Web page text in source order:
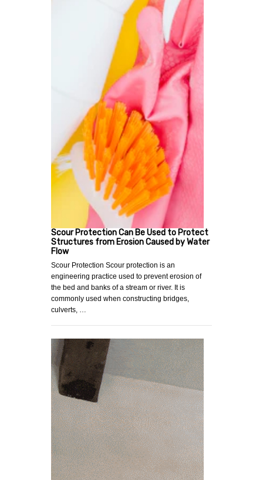
Scour Protection Can Be Used to Protect
Structures from Erosion Caused by Water
Flow
Scour Protection Scour protection is an
engineering practice used to prevent erosion of
the bed and banks of a stream or river. It is
commonly used when constructing bridges,
culverts, …